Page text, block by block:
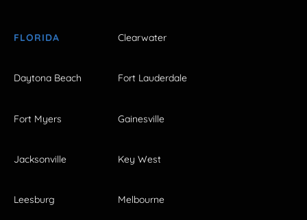
FLORIDA Clearwater
Daytona Beach Fort Lauderdale
Fort Myers Gainesville
Jacksonville Key West
Leesburg Melbourne